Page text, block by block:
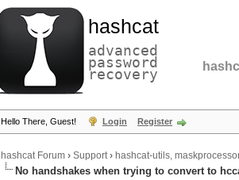
hashcat
advanced
password
recovery
Hello There, Guest! Login Register
hashcat Forum › Support› hashcat-utils,
No handshakes when trying to convert to